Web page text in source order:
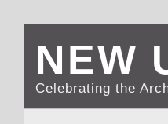
NEW
Celebrating the